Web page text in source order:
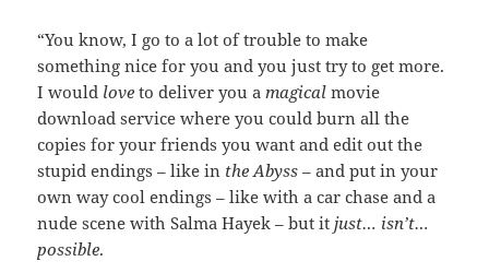
“You know, I go to a lot of trouble to make
something nice for you and you just try to get more.
I would love to deliver you amagical movie
download service where you could burn all the
copies for your friends you want and edit out the
stupid endings – like in the Abyss – and put in your
own way cool endings – like with a car chase and a
nude scene with Salma Hayek – but itjust… isn’t…
possible.